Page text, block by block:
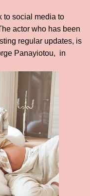
to social media to
actor who has been
regular updates, is
Panayiotou, in